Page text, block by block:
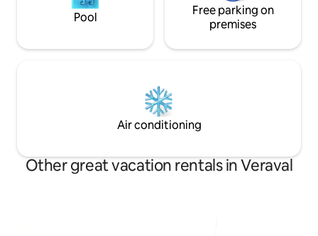
Pool
Free parking on
premises
Air conditioning
Other great vacation rentals in Veraval